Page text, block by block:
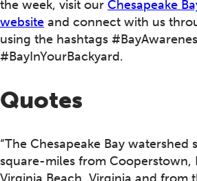
the week, visit our Chesapeake
website and connect with us
using the hashtags
#BayInYourBackyard.
Quotes
“The Chesapeake Bay watershed
square-miles from Cooperstown,